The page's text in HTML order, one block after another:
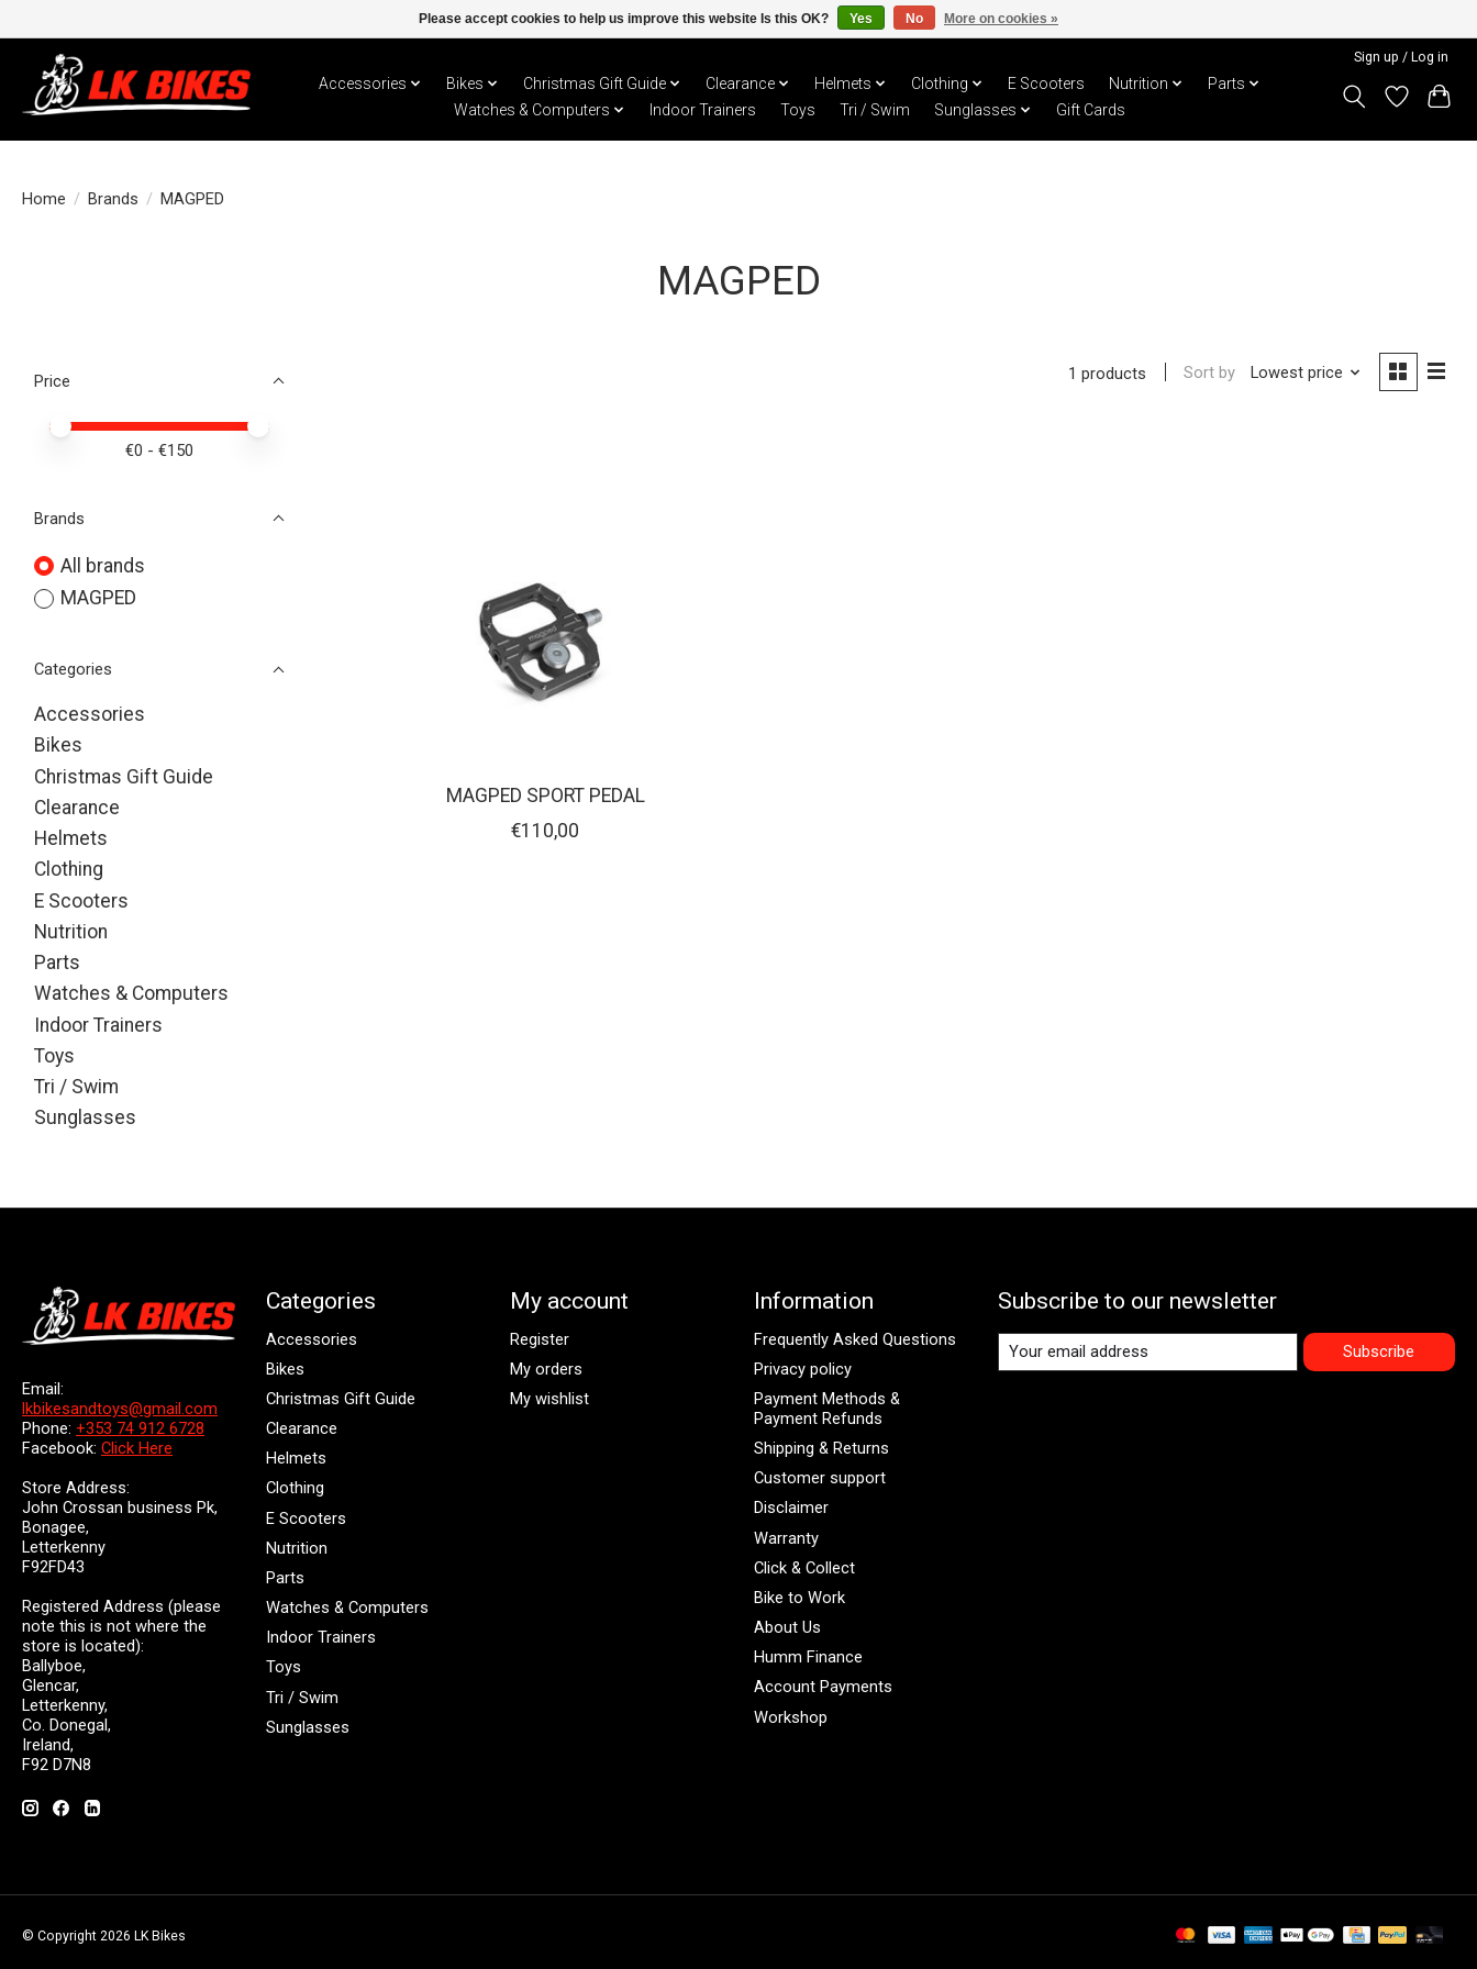
Sign up / Log in
Accessories Bikes Christmas Gift Guide Clearance Helmets Clothing E Scooters Nutrition
Parts
Watches & Computers
Indoor Trainers Toys Tri / Swim Sunglasses Gift Cards
Home / Brands / MAGPED
MAGPED
Categories
Accessories
Bikes
Christmas Gift Guide
Clearance
Helmets
Clothing
E Scooters
Nutrition
Parts
Watches & Computers
Indoor Trainers
Toys
Tri / Swim
Sunglasses
Brands
All brands
MAGPED
Price
Price minimum value
Price maximum value
€0 - €150
1 products Sort by Lowest price
MAGPED SPORT PEDAL
€110,00
Email:
lkbikesandtoys@gmail.com
Phone: +353 74 912 6728
Facebook: Click Here
Store Address:
John Crossan business Pk,
Bonagee,
Letterkenny
F92FD43
Registered Address (please
note this is not where the
store is located):
Ballyboe,
Glencar,
Letterkenny,
Co. Donegal,
Ireland,
F92 D7N8
Categories
Accessories
Bikes
Christmas Gift Guide
Clearance
Helmets
Clothing
E Scooters
Nutrition
Parts
Watches & Computers
Indoor Trainers
Toys
Tri / Swim
Sunglasses
My account
Register
My orders
My wishlist
Information
Frequently Asked Questions
Privacy policy
Payment Methods &
Payment Refunds
Shipping & Returns
Customer support
Disclaimer
Warranty
Click & Collect
Bike to Work
About Us
Humm Finance
Account Payments
Workshop
Subscribe to our newsletter
Subscribe
© Copyright 2026 LK Bikes
Please accept cookies to help us improve this website Is this OK? Yes No More on cookies »